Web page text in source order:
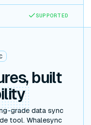
SUPPORTED
built
grade data sync
tool. Whalesync